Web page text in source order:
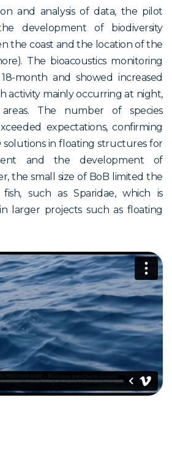
and analysis of data, the pilot
development of biodiversity
the coast and the location of the
The bioacoustics monitoring
month and showed increased
activity mainly occurring at night,
The number of species
expectations, confirming
in floating structures for
and the development of
the small size of BoB limited the
such as Sparidae, which is
larger projects such as floating